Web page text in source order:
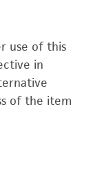
use of this
in
of the item